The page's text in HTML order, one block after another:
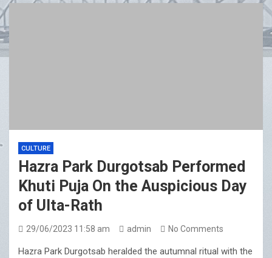
CULTURE
Hazra Park Durgotsab Performed
Khuti Puja On the Auspicious Day
of Ulta-Rath
29/06/2023 11:58 am admin No Comments
Hazra Park Durgotsab heralded the autumnal ritual with the